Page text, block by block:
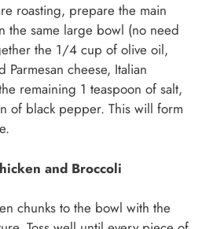
roasting, prepare the main
the same large bowl (no need
the 1/4 cup of olive oil,
cheese, Italian
remaining 1 teaspoon of salt,
of black pepper. This will form
and Broccoli
chunks to the bowl with the